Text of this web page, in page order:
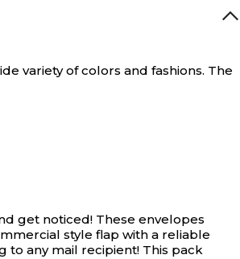
variety of colors and fashions. The
get noticed! These envelopes
style flap with a reliable
to any mail recipient! This pack